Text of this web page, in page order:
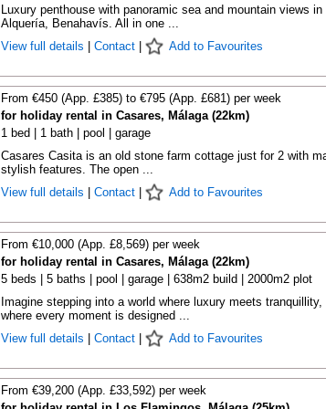
Luxury penthouse with panoramic sea and mountain views in
Alquería, Benahavís. All in one ...
View full details
Contact| Add to Favourites
From €450 (App. £385) to €795 (App. £681) per week
for holiday rental in Casares, Málaga (22km)
1 bed | 1 bath | pool | garage
Casares Casita is an old stone farm cottage just for 2 with
stylish features. The open ...
View full details
Contact| Add to Favourites
From €10,000 (App. £8,569) per week
for holiday rental in Casares, Málaga (22km)
5 beds | 5 baths | pool | garage | 638m2 build | 2000m2 plot
Imagine stepping into a world where luxury meets tranquillity,
where every moment is designed ...
View full details
Contact| Add to Favourites
From €39,200 (App. £33,592) per week